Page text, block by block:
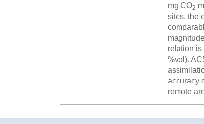
mg CO2 m
sites, the
relation is
%vol).
accuracy
remote